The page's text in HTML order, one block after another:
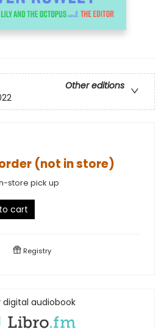
Other editions
(not in store)
store pick up
cart
Registry
digital audiobook